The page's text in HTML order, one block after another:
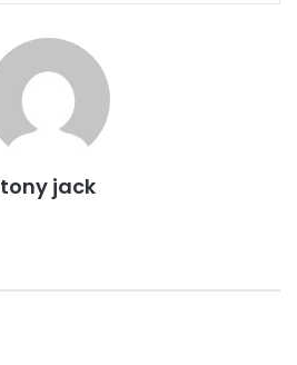
tony jack